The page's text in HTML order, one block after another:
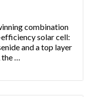
combination
solar cell:
and a top layer
the …